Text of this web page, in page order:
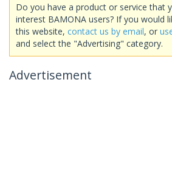
Do you have a product or service that
interest BAMONA users? If you would
this website, contact us by email, or
and select the "Advertising" category.
Advertisement